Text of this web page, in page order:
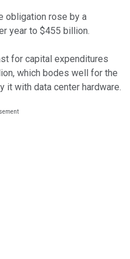
obligation rose by a
year to $455 billion.
for capital expenditures
which bodes well for the
it with data center hardware.